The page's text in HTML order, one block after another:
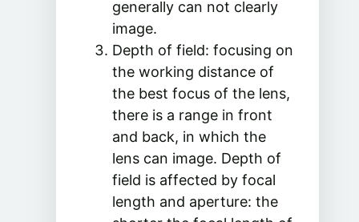
generally can not clearly
image.
Depth of field: focusing on
the working distance of
the best focus of the lens,
there is a range in front
and back, in which the
lens can image. Depth of
field is affected by focal
length and aperture: the